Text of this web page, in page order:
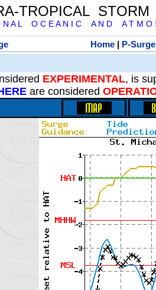
TROPICAL
N A L O C E A N I C A N D A T M O
Home | P-Surge
EXPERIMENTAL, is
are considered